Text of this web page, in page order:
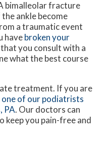
bimalleolar fracture
ankle become
a traumatic event
havebroken your
you consult with a
what the best course
treatment. If you are
one of our podiatrists
PA. Our doctors can
keep you pain-free and